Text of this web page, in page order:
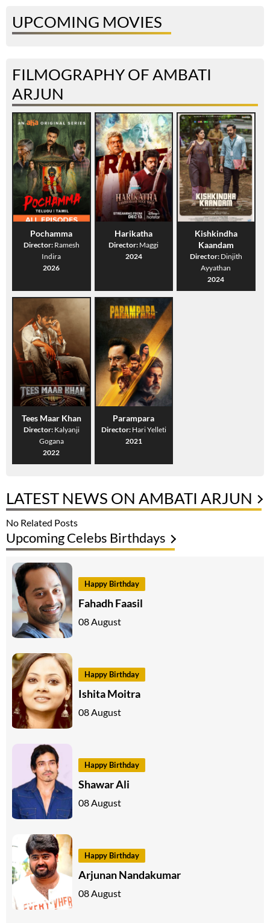
UPCOMING MOVIES
FILMOGRAPHY OF AMBATI
ARJUN
Pochamma
Director: Ramesh
Indira
2026
Harikatha
Director: Maggi
2024
Kishkindha
Kaandam
Director: Dinjith
Ayyathan
2024
Tees Maar Khan
Director: Kalyanji
Gogana
2022
Parampara
Director: Hari Yelleti
2021
LATEST NEWS ON AMBATI ARJUN
No Related Posts
Upcoming Celebs Birthdays
Happy Birthday
Fahadh Faasil
08 August
Happy Birthday
Ishita Moitra
08 August
Happy Birthday
Shawar Ali
08 August
Happy Birthday
Arjunan Nandakumar
08 August